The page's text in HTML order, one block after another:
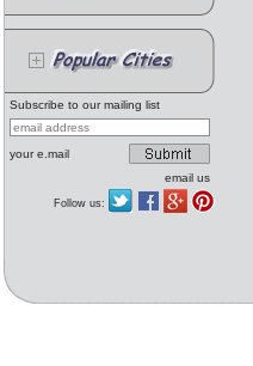
Subscribe to our mailing list
your e.mail
email us
Follow us: